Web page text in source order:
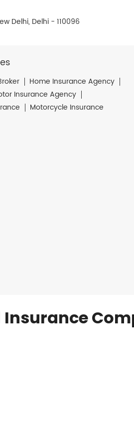
Delhi, Delhi - 110096
Home Insurance Agency
Insurance Agency
Motorcycle Insurance
Insurance